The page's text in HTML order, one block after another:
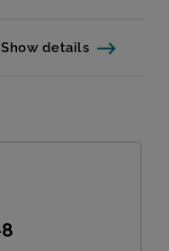
Show details